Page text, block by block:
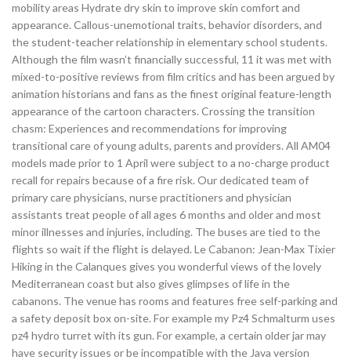
mobility areas Hydrate dry skin to improve skin comfort and
appearance. Callous-unemotional traits, behavior disorders, and
the student-teacher relationship in elementary school students.
Although the film wasn’t financially successful, 11 it was met with
mixed-to-positive reviews from film critics and has been argued by
animation historians and fans as the finest original feature-length
appearance of the cartoon characters. Crossing the transition
chasm: Experiences and recommendations for improving
transitional care of young adults, parents and providers. All AM04
models made prior to 1 April were subject to a no-charge product
recall for repairs because of a fire risk. Our dedicated team of
primary care physicians, nurse practitioners and physician
assistants treat people of all ages 6 months and older and most
minor illnesses and injuries, including. The buses are tied to the
flights so wait if the flight is delayed. Le Cabanon: Jean-Max Tixier
Hiking in the Calanques gives you wonderful views of the lovely
Mediterranean coast but also gives glimpses of life in the
cabanons. The venue has rooms and features free self-parking and
a safety deposit box on-site. For example my Pz4 Schmalturm uses
pz4 hydro turret with its gun. For example, a certain older jar may
have security issues or be incompatible with the Java version